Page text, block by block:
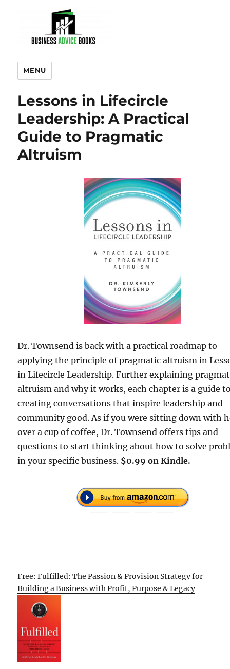
MENU
Lessons in Lifecircle
Leadership: A Practical
Guide to Pragmatic
Altruism
Dr. Townsend is back with a practical roadmap to
applying the principle of pragmatic altruism in
in Lifecircle Leadership. Further explaining
altruism and why it works, each chapter is a guide
creating conversations that inspire leadership and
community good. As if you were sitting down with
over a cup of coffee, Dr. Townsend offers tips and
questions to start thinking about how to solve
in your specific business. $0.99 on Kindle.
Free: Fulfilled: The Passion & Provision Strategy for
Building a Business with Profit, Purpose & Legacy